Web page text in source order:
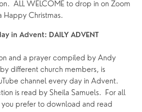
ALL WELCOME to drop in on Zoom
Happy Christmas.
in Advent: DAILY ADVENT
and a prayer compiled by Andy
different church members, is
channel every day in Advent.
is read by Sheila Samuels.  For all
prefer to download and read